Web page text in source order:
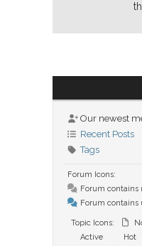
Our newest
Recent Posts
Tags
Forum Icons:
Forum contains
Forum contains
Topic Icons:
Active
Hot